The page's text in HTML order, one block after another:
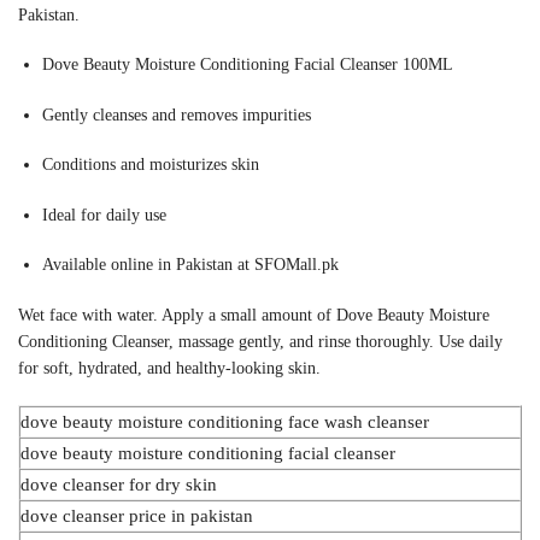
Pakistan.
Dove Beauty Moisture Conditioning Facial Cleanser 100ML
Gently cleanses and removes impurities
Conditions and moisturizes skin
Ideal for daily use
Available online in Pakistan at SFOMall.pk
Wet face with water. Apply a small amount of Dove Beauty Moisture
Conditioning Cleanser, massage gently, and rinse thoroughly. Use daily
for soft, hydrated, and healthy-looking skin.
dove beauty moisture conditioning face wash cleanser
dove beauty moisture conditioning facial cleanser
dove cleanser for dry skin
dove cleanser price in pakistan